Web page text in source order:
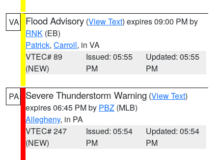
VA Flood Advisory (View Text) expires 09:00 PM by
RNK (EB)
Patrick, Carroll, in VA
VTEC# 89
(NEW)
Issued: 05:55
PM
Updated: 05:55
PM
PA Severe Thunderstorm Warning (View Text)
expires 06:45 PM by PBZ (MLB)
Allegheny, in PA
VTEC# 247
(NEW)
Issued: 05:54
PM
Updated: 05:54
PM